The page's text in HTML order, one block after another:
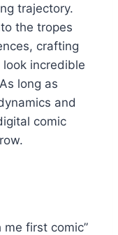
trajectory.
the tropes
crafting
incredible
long as
and
comic
me first comic”